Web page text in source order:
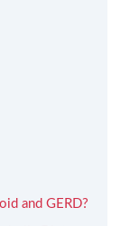
and GERD?